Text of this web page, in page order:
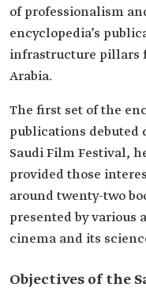
of professionalism
encyclopedia’s
infrastructure pillars
Arabia.
The first set of the
publications
Saudi Film Festival,
provided those
around twenty-two
presented by various
cinema and its
Objectives of the